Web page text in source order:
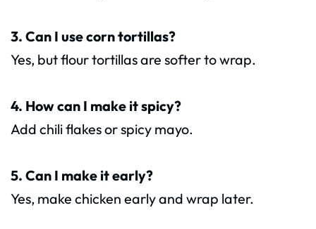
3. Can I use corn tortillas?
Yes, but flour tortillas are softer to wrap.
4. How can I make it spicy?
Add chili flakes or spicy mayo.
5. Can I make it early?
Yes, make chicken early and wrap later.